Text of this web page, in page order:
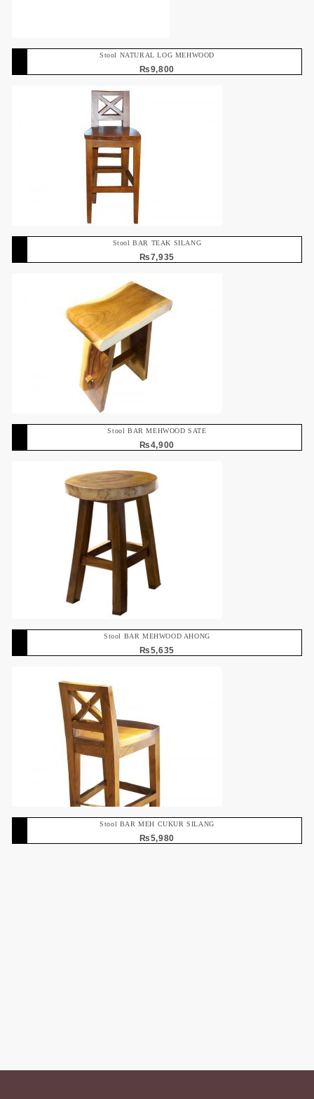
Stool NATURAL LOG MEHWOOD
₨9,800
Stool BAR TEAK SILANG
₨7,935
Stool BAR MEHWOOD SATE
₨4,900
Stool BAR MEHWOOD AHONG
₨5,635
Stool BAR MEH CUKUR SILANG
₨5,980